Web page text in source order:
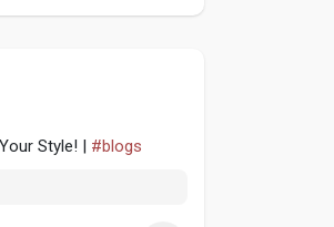
Style! | #blogs